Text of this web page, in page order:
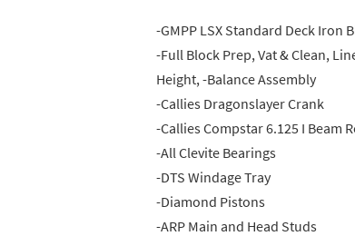
-GMPP LSX Standard Deck Iron
-Full Block Prep, Vat & Clean,
Height, -Balance Assembly
-Callies Dragonslayer Crank
-Callies Compstar 6.125 I Beam
-All Clevite Bearings
-DTS Windage Tray
-Diamond Pistons
-ARP Main and Head Studs